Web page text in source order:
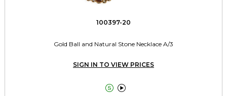
100397-20
Gold Ball and Natural Stone Necklace A/3
SIGN IN TO VIEW PRICES
 